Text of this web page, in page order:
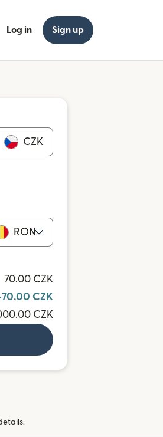
Log in Sign up
CZK
RON
70.00 CZK
CZK
CZK
in new window)